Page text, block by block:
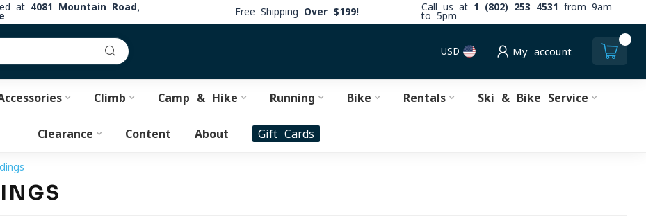
at 4081 Mountain Road,
Free Shipping Over $199! Call us at 1 (802) 253 4531
from 9am
to 5pm
USD My account
Climb Camp & Hike Running Bike Rentals Ski & Bike Service
Clearance Content About Gift Cards